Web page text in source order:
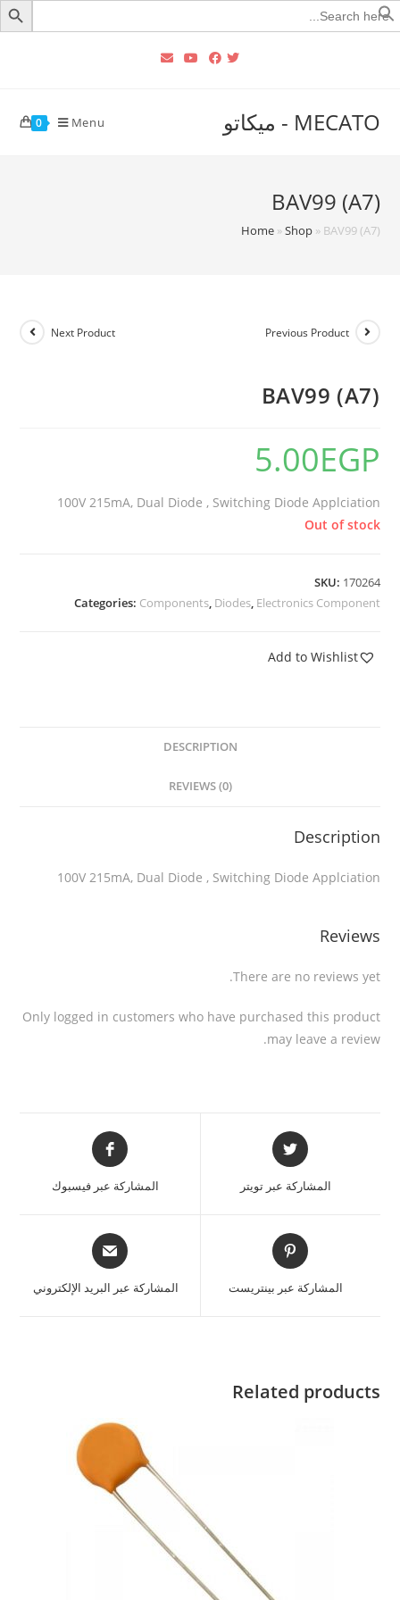
Search
for:
MECATO - ميكاتو 0 Menu
BAV99 (A7)
Home»Shop» BAV99 (A7)
Previous Product
Next Product
BAV99 (A7)
5.00EGP
100V 215mA, Dual Diode , Switching Diode Applciation
Out of stock
SKU: 170264
Categories: Components, Diodes, Electronics Component
Add to Wishlist
DESCRIPTION
REVIEWS (0)
Description
100V 215mA, Dual Diode , Switching Diode Applciation
Reviews
There are no reviews yet.
Only logged in customers who have purchased this product
may leave a review.
المشاركة عبر تويتر المشاركة عبر فيسبوك
المشاركة عبر بينتريست المشاركة عبر البريد الإلكتروني
Related products